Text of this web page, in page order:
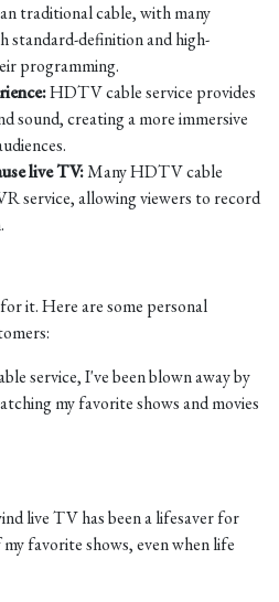
traditional cable, with many
standard-definition and high-
programming.
HDTV cable service provides
sound, creating a more immersive
live TV:Many HDTV cable
service, allowing viewers to record
it. Here are some personal
service, I've been blown away by
my favorite shows and movies
live TV has been a lifesaver for
favorite shows, even when life